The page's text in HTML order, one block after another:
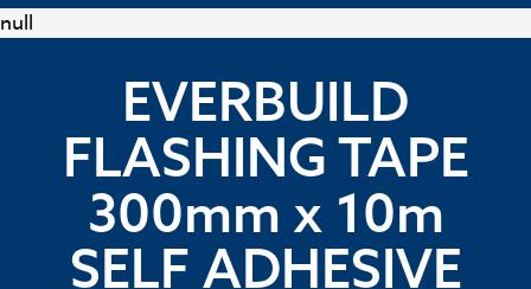
null
EVERBUILD
FLASHING TAPE
300mm x 10m
SELF ADHESIVE